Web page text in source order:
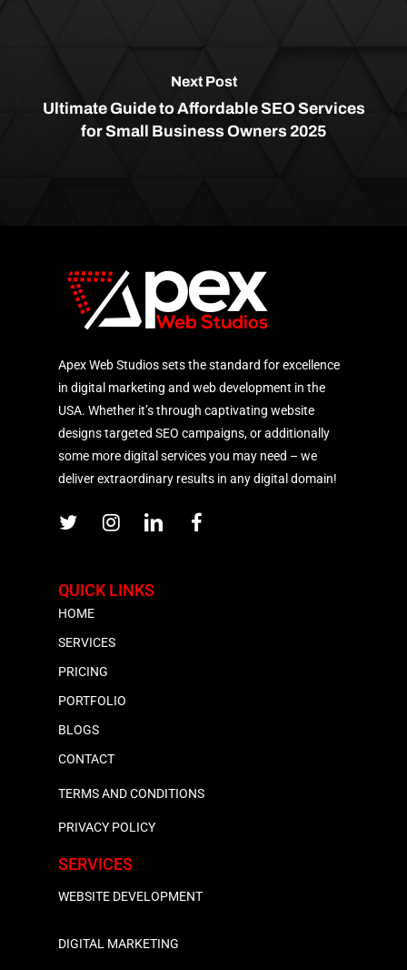
Next Post
Ultimate Guide to Affordable SEO Services
for Small Business Owners 2025
Apex Web Studios sets the standard for excellence
in digital marketing and web development in the
USA. Whether it’s through captivating website
designs targeted SEO campaigns, or additionally
some more digital services you may need – we
deliver extraordinary results in any digital domain!
QUICK LINKS
HOME
SERVICES
PRICING
PORTFOLIO
BLOGS
CONTACT
TERMS AND CONDITIONS
PRIVACY POLICY
SERVICES
WEBSITE DEVELOPMENT
DIGITAL MARKETING